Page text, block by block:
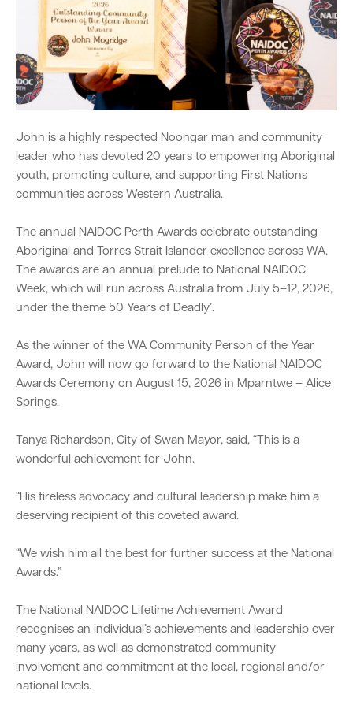
John is a highly respected Noongar man and community
leader who has devoted 20 years to empowering Aboriginal
youth, promoting culture, and supporting First Nations
communities across Western Australia.
The annual NAIDOC Perth Awards celebrate outstanding
Aboriginal and Torres Strait Islander excellence across WA.
The awards are an annual prelude to National NAIDOC
Week, which will run across Australia from July 5–12, 2026,
under the theme 50 Years of Deadly’.
As the winner of the WA Community Person of the Year
Award, John will now go forward to the National NAIDOC
Awards Ceremony on August 15, 2026 in Mparntwe – Alice
Springs.
Tanya Richardson, City of Swan Mayor, said, “This is a
wonderful achievement for John.
“His tireless advocacy and cultural leadership make him a
deserving recipient of this coveted award.
“We wish him all the best for further success at the National
Awards.”
The National NAIDOC Lifetime Achievement Award
recognises an individual’s achievements and leadership over
many years, as well as demonstrated community
involvement and commitment at the local, regional and/or
national levels.
Quick Links
Swan Active Swan Valley